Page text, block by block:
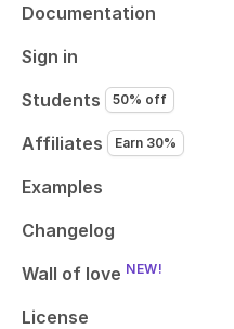
Documentation
Sign in
Students
50% off
Affiliates Earn 30%
Examples
Changelog
Wall of love NEW!
License